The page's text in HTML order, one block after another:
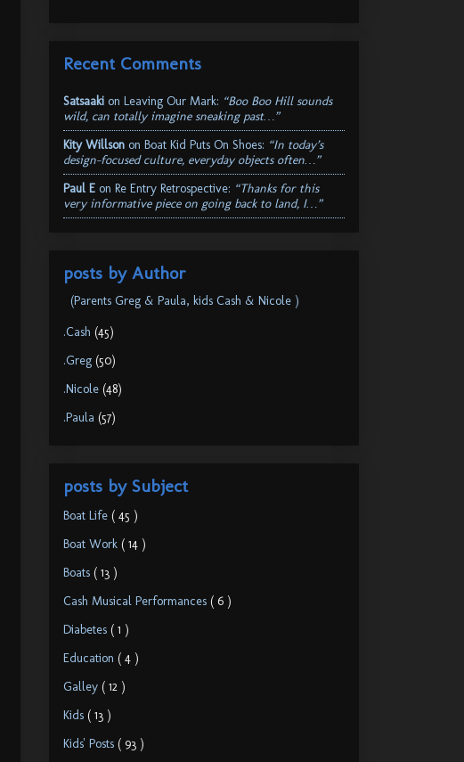
Recent Comments
Satsaaki on Leaving Our Mark: “Boo Boo Hill sounds
wild, can totally imagine sneaking past…”
Kity Willson on Boat Kid Puts On Shoes: “In today’s
design-focused culture, everyday objects often…”
Paul E on Re Entry Retrospective: “Thanks for this
very informative piece on going back to land, I…”
posts by Author
(Parents Greg & Paula, kids Cash & Nicole )
.Cash (45)
.Greg (50)
.Nicole (48)
.Paula (57)
posts by Subject
Boat Life ( 45 )
Boat Work ( 14 )
Boats ( 13 )
Cash Musical Performances ( 6 )
Diabetes ( 1 )
Education ( 4 )
Galley ( 12 )
Kids ( 13 )
Kids' Posts ( 93 )